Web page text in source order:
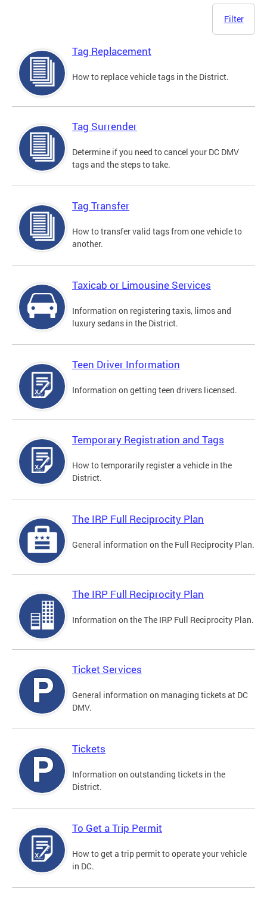
Filter
Tag Replacement
How to replace vehicle tags in the District.
Tag Surrender
Determine if you need to cancel your DC DMV
tags and the steps to take.
Tag Transfer
How to transfer valid tags from one vehicle to
another.
Taxicab or Limousine Services
Information on registering taxis, limos and
luxury sedans in the District.
Teen Driver Information
Information on getting teen drivers licensed.
Temporary Registration and Tags
How to temporarily register a vehicle in the
District.
The IRP Full Reciprocity Plan
General information on the Full Reciprocity Plan.
The IRP Full Reciprocity Plan
Information on the The IRP Full Reciprocity Plan.
Ticket Services
General information on managing tickets at DC
DMV.
Tickets
Information on outstanding tickets in the
District.
To Get a Trip Permit
How to get a trip permit to operate your vehicle
in DC.